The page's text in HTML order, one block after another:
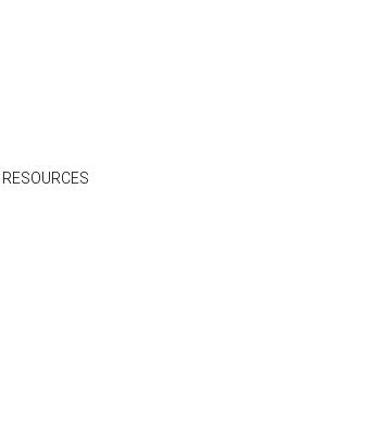
RESOURCES